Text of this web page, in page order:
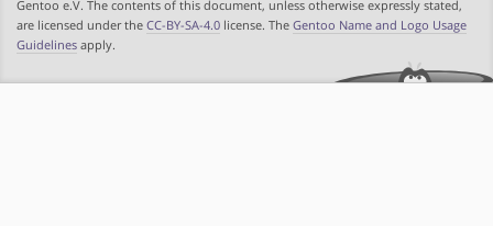
Gentoo e.V. The contents of this document, unless otherwise expressly stated,
are licensed under the CC-BY-SA-4.0 license. The Gentoo Name and Logo Usage
Guidelines apply.